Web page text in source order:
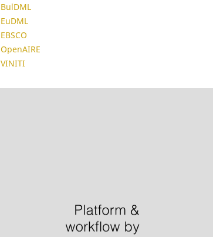
BulDML
EuDML
EBSCO
OpenAIRE
VINITI